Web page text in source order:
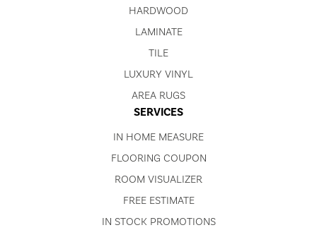
HARDWOOD
LAMINATE
TILE
LUXURY VINYL
AREA RUGS
SERVICES
IN HOME MEASURE
FLOORING COUPON
ROOM VISUALIZER
FREE ESTIMATE
IN STOCK PROMOTIONS